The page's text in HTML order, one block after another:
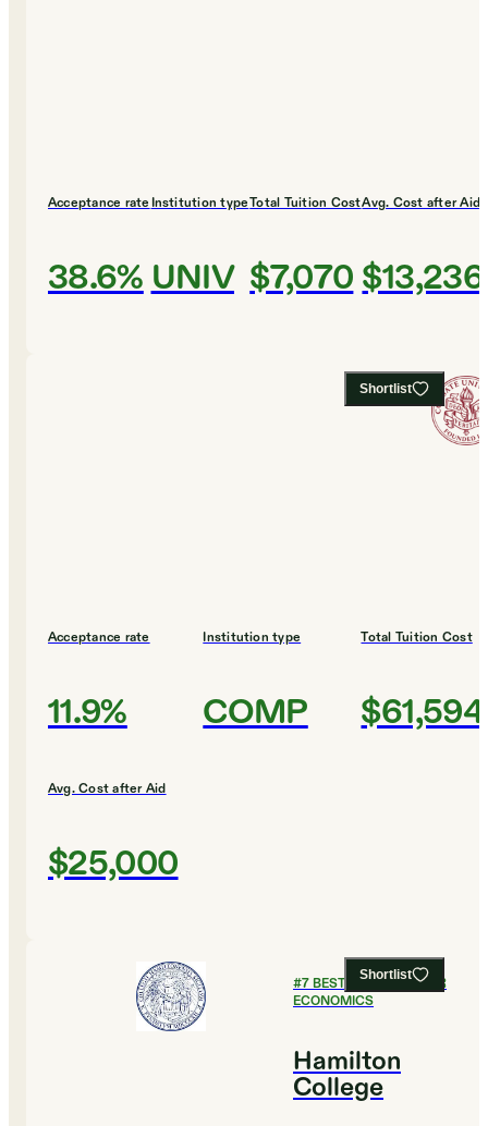
Acceptance rate
38.6%
Institution type
UNIV
Total Tuition Cost
$7,070
Avg. Cost after Aid
$13,236
Shortlist
Acceptance rate
11.9%
Institution type
COMP
Total Tuition Cost
$61,594
Avg. Cost after Aid
$25,000
Shortlist
#7BEST COLLEGES FOR
ECONOMICS
Hamilton
College